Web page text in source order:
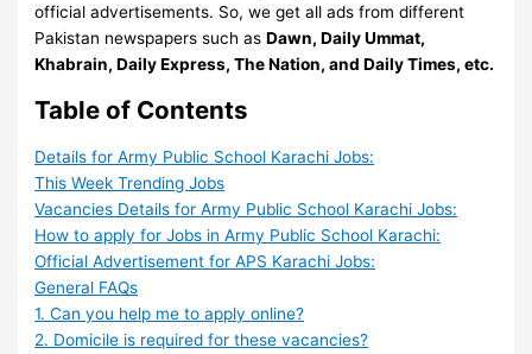
official advertisements. So, we get all ads from different
Pakistan newspapers such asDawn, Daily Ummat,
Khabrain, Daily Express, The Nation, and Daily Times, etc.
Table of Contents
Details for Army Public School Karachi Jobs:
This Week Trending Jobs
Vacancies Details for Army Public School Karachi Jobs:
How to apply for Jobs in Army Public School Karachi:
Official Advertisement for APS Karachi Jobs:
General FAQs
1. Can you help me to apply online?
2. Domicile is required for these vacancies?